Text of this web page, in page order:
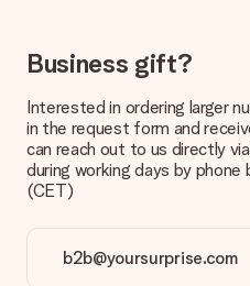
How do I know if my picture
We want to make sure you are
you're unsure about the
our customer service team
the gift you are interested in
the quality for you!
You upload JPG and PNG
technical or do you have an
would like to use? Please
Business gift?
Interested in ordering larger
in the request form and
can reach out to us directly
during working days by
(CET)
b2b@yoursurprise.com